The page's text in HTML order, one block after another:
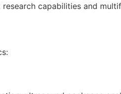
capabilities and